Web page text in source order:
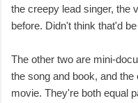
the creepy lead singer, the
before. Didn't think that'd
The other two are mini-
the song and book, and
movie. They're both equal